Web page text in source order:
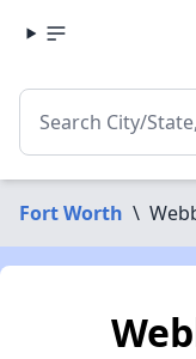
Fort Worth \